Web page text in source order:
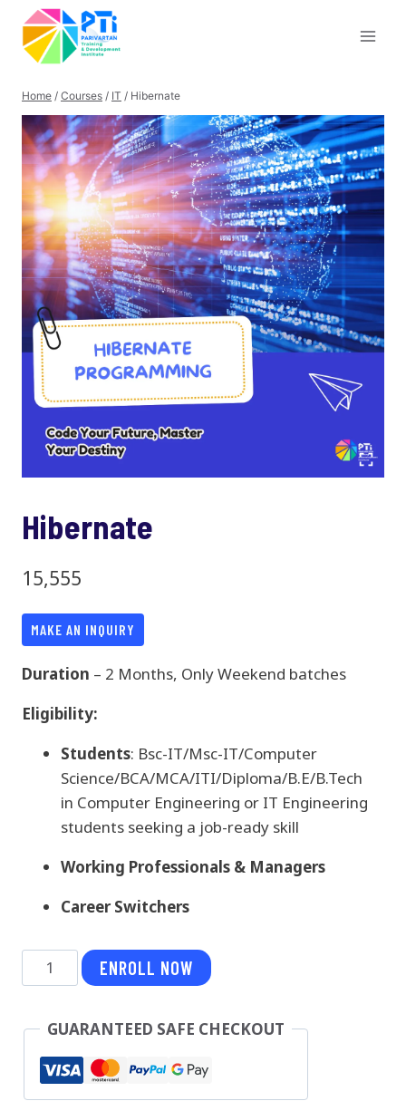
content
Home / Courses / IT / Hibernate
Hibernate
15,555
MAKE AN INQUIRY
Duration – 2 Months, Only Weekend batches
Eligibility:
Students: Bsc-IT/Msc-IT/Computer
Science/BCA/MCA/ITI/Diploma/B.E/B.Tech
in Computer Engineering or IT Engineering
students seeking a job-ready skill
Working Professionals & Managers
Career Switchers
Hibernate
quantity
ENROLL NOW
GUARANTEED SAFE CHECKOUT